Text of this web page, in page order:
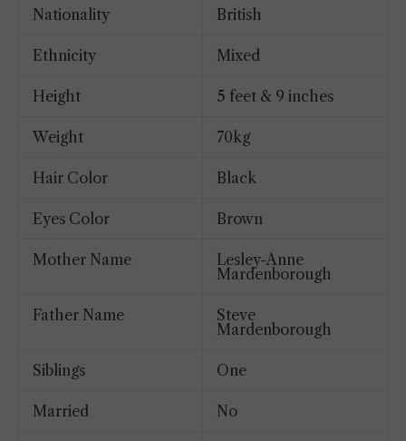
Nationality British
Ethnicity Mixed
Height 5 feet & 9 inches
Weight 70kg
Hair Color Black
Eyes Color Brown
Mother Name
Lesley-Anne
Mardenborough
Father Name
Steve
Mardenborough
Siblings One
Married No